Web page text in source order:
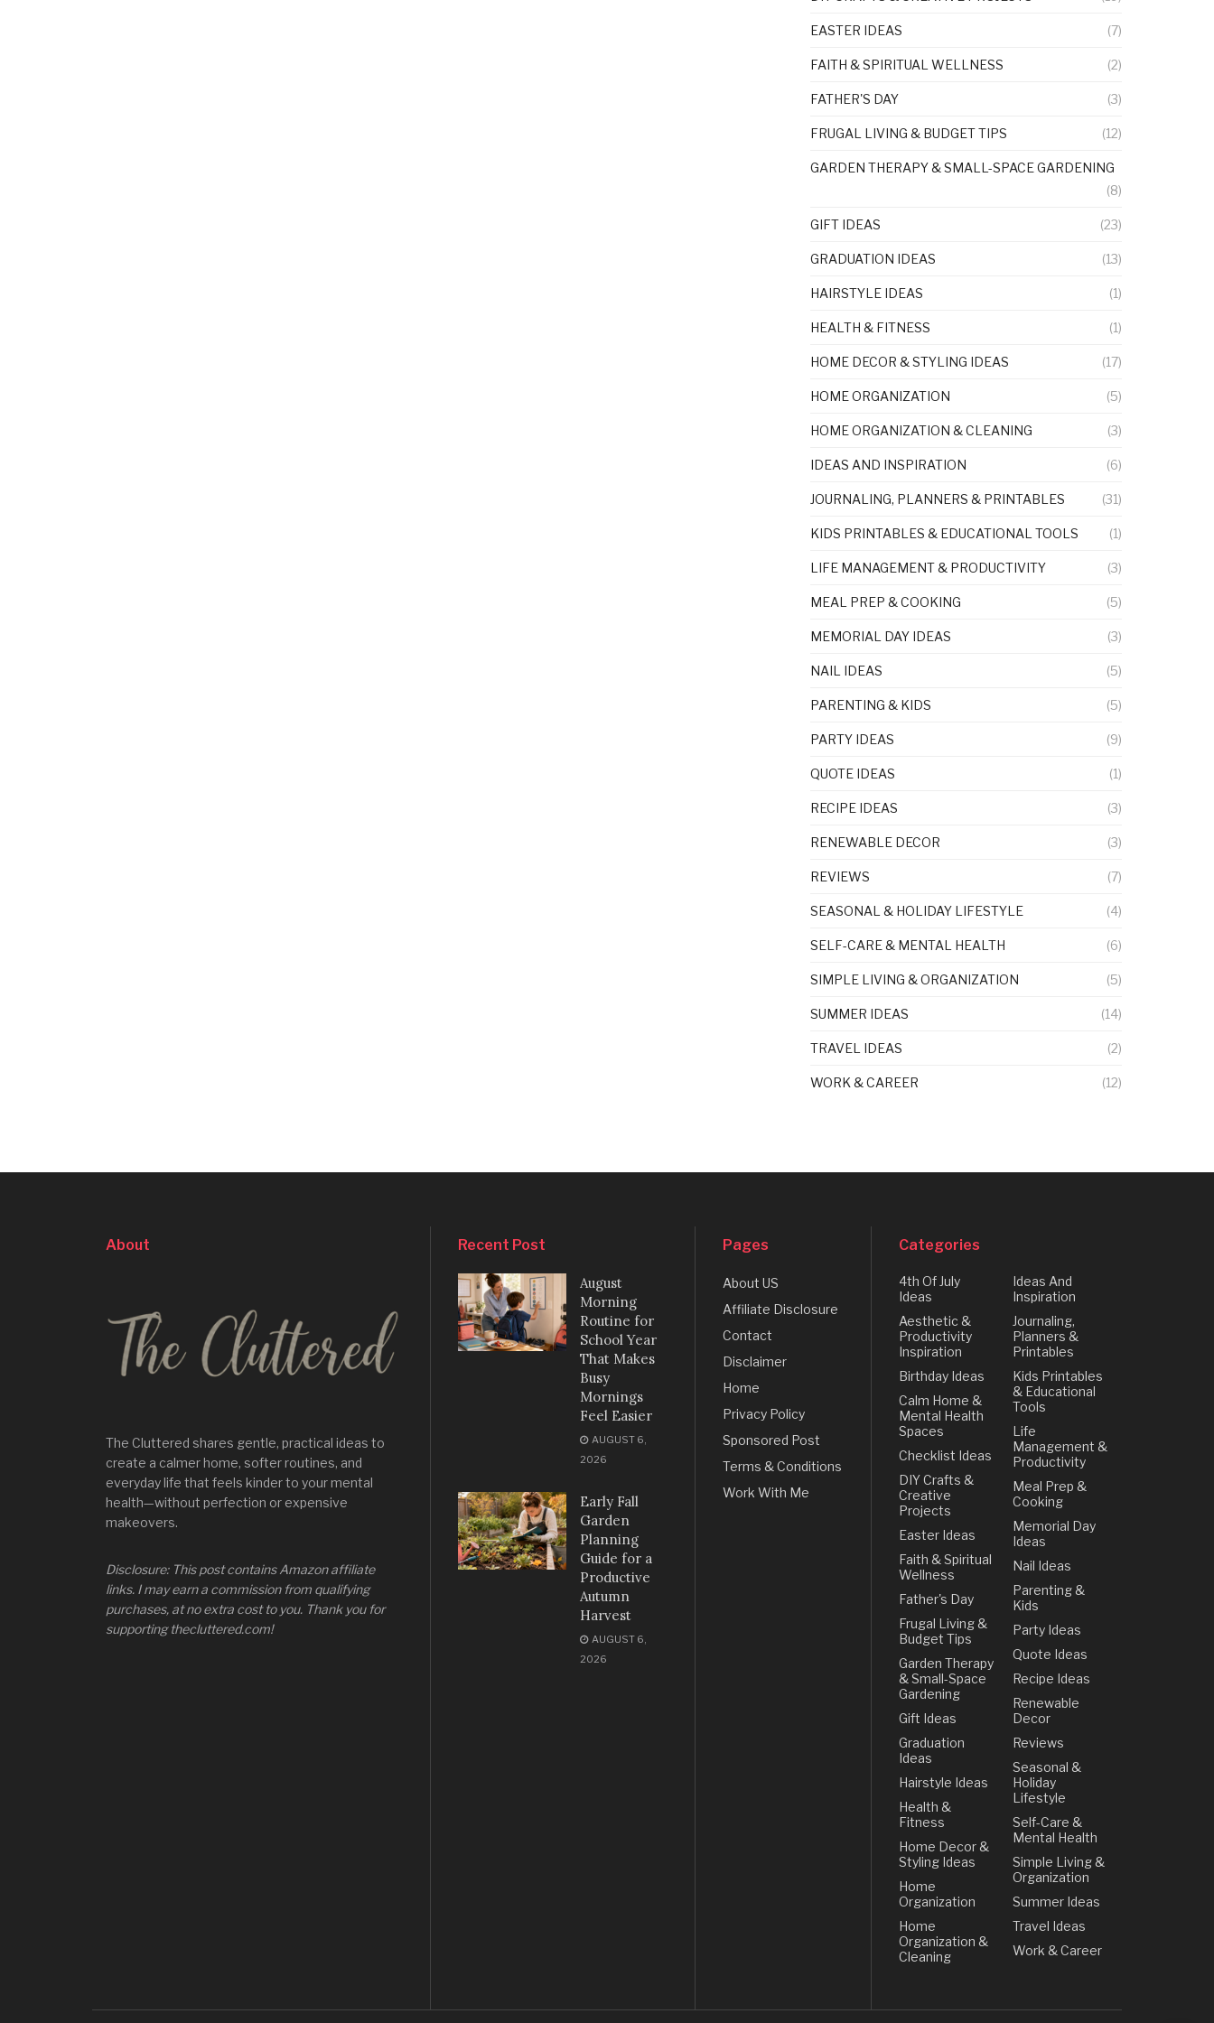
EASTER IDEAS (7)
FAITH & SPIRITUAL WELLNESS (2)
FATHER'S DAY (3)
FRUGAL LIVING & BUDGET TIPS (12)
GARDEN THERAPY & SMALL-SPACE GARDENING
(8)
GIFT IDEAS (23)
GRADUATION IDEAS (13)
HAIRSTYLE IDEAS (1)
HEALTH & FITNESS (1)
HOME DECOR & STYLING IDEAS (17)
HOME ORGANIZATION (5)
HOME ORGANIZATION & CLEANING (3)
IDEAS AND INSPIRATION (6)
JOURNALING, PLANNERS & PRINTABLES (31)
KIDS PRINTABLES & EDUCATIONAL TOOLS (1)
LIFE MANAGEMENT & PRODUCTIVITY (3)
MEAL PREP & COOKING (5)
MEMORIAL DAY IDEAS (3)
NAIL IDEAS (5)
PARENTING & KIDS (5)
PARTY IDEAS (9)
QUOTE IDEAS (1)
RECIPE IDEAS (3)
RENEWABLE DECOR (3)
REVIEWS (7)
SEASONAL & HOLIDAY LIFESTYLE (4)
SELF-CARE & MENTAL HEALTH (6)
SIMPLE LIVING & ORGANIZATION (5)
SUMMER IDEAS (14)
TRAVEL IDEAS (2)
WORK & CAREER (12)
About
The Cluttered shares gentle, practical ideas to
create a calmer home, softer routines, and
everyday life that feels kinder to your mental
health—without perfection or expensive
makeovers.
Disclosure: This post contains Amazon affiliate
links. I may earn a commission from qualifying
purchases, at no extra cost to you. Thank you for
supporting thecluttered.com!
Recent Post
August
Morning
Routine for
School Year
That Makes
Busy
Mornings
Feel Easier
AUGUST 6,
2026
Early Fall
Garden
Planning
Guide for a
Productive
Autumn
Harvest
AUGUST 6,
2026
Pages
About US
Affiliate Disclosure
Contact
Disclaimer
Home
Privacy Policy
Sponsored Post
Terms & Conditions
Work With Me
Categories
4th Of July
Ideas
Aesthetic &
Productivity
Inspiration
Birthday Ideas
Calm Home &
Mental Health
Spaces
Checklist Ideas
DIY Crafts &
Creative
Projects
Easter Ideas
Faith & Spiritual
Wellness
Father's Day
Frugal Living &
Budget Tips
Garden Therapy
& Small-Space
Gardening
Gift Ideas
Graduation
Ideas
Hairstyle Ideas
Health &
Fitness
Home Decor &
Styling Ideas
Home
Organization
Home
Organization &
Cleaning
Ideas And
Inspiration
Journaling,
Planners &
Printables
Kids Printables
& Educational
Tools
Life
Management &
Productivity
Meal Prep &
Cooking
Memorial Day
Ideas
Nail Ideas
Parenting &
Kids
Party Ideas
Quote Ideas
Recipe Ideas
Renewable
Decor
Reviews
Seasonal &
Holiday
Lifestyle
Self-Care &
Mental Health
Simple Living &
Organization
Summer Ideas
Travel Ideas
Work & Career